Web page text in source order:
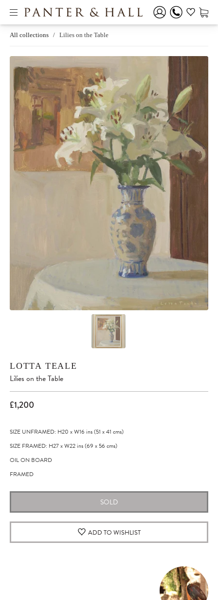
All collections / Lilies on the Table
LOTTA TEALE
Lilies on the Table
£1,200
SIZE UNFRAMED: H20 xW16 ins(51 x41 cms)
SIZE FRAMED: H27xW22ins(69 x56 cms)
OIL ON BOARD
FRAMED
SOLD
ADD TO WISHLIST